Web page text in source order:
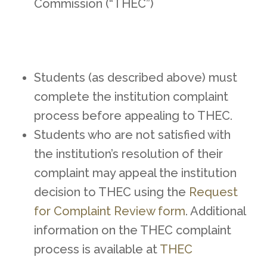
Commission (“THEC”)
Students (as described above) must
complete the institution complaint
process before appealing to THEC.
Students who are not satisfied with
the institution’s resolution of their
complaint may appeal the institution
decision to THEC using the Request
for Complaint Review form. Additional
information on the THEC complaint
process is available at THEC